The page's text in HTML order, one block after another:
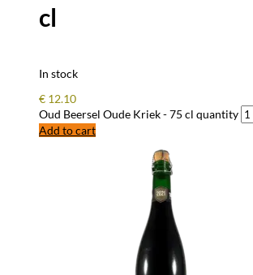
cl
In stock
€ 12.10
Oud Beersel Oude Kriek - 75 cl quantity
Add to cart